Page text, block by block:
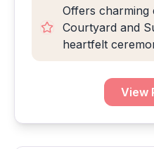
Offers charming
Courtyard and
heartfelt
View